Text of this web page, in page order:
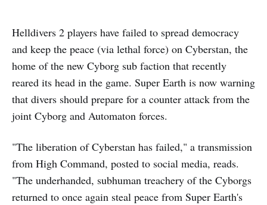
Helldivers 2 players have failed to spread democracy
and keep the peace (via lethal force) on Cyberstan, the
home of the new Cyborg sub faction that recently
reared its head in the game. Super Earth is now warning
that divers should prepare for a counter attack from the
joint Cyborg and Automaton forces.
"The liberation of Cyberstan has failed," a transmission
from High Command, posted to social media, reads.
"The underhanded, subhuman treachery of the Cyborgs
returned to once again steal peace from Super Earth's